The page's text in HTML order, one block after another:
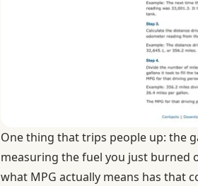
One thing that trips people up: the
measuring the fuel you just
what MPG actually means has that